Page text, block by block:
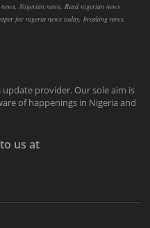
Nigerian news, Read nigerian news
for nigeria news today, breaking news,
provider. Our sole aim is
of happenings in Nigeria and
us at